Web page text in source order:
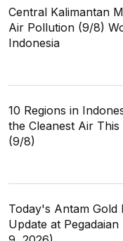
Central Kalimantan
Air Pollution (9/8)
Indonesia
10 Regions in
the Cleanest Air
(9/8)
Today's Antam Gold
Update at